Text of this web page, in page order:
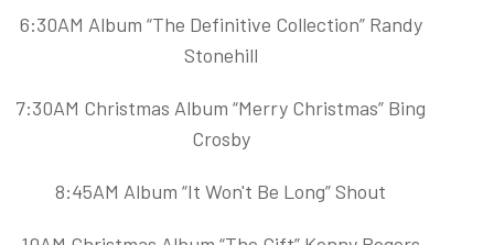
6:30AM Album “The Definitive Collection” Randy
Stonehill
7:30AM Christmas Album “Merry Christmas” Bing
Crosby
8:45AM Album “It Won't Be Long” Shout